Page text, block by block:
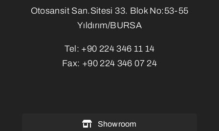
Otosansit San.Sitesi 33. Blok No:53-55
Yıldırım/BURSA
Tel: +90 224 346 11 14
Fax: +90 224 346 07 24
Showroom